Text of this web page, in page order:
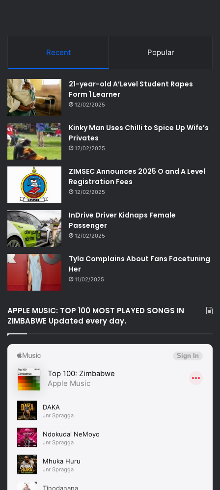
Recent Popular
21-year-old A’Level Student Rapes
Form 1 Learner
12/02/2025
Kinky Man Uses Chilli to Spice Up Wife’s
Privates
12/02/2025
ZIMSEC Announces 2025 O and A Level
Registration Fees
12/02/2025
InDrive Driver Kidnaps Female
Passenger
12/02/2025
Tyla Complains About Fans Facetuning
Her
11/02/2025
APPLE MUSIC: TOP 100 MOST PLAYED SONGS IN
ZIMBABWE Updated every day.